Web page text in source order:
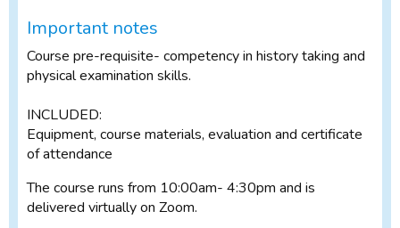
Important notes
Course pre-requisite- competency in history taking and
physical examination skills.
INCLUDED:
Equipment, course materials, evaluation and certificate
of attendance
The course runs from 10:00am- 4:30pm and is
delivered virtually on Zoom.